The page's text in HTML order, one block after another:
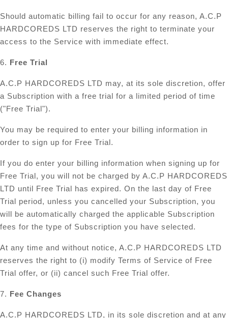
Should automatic billing fail to occur for any reason, A.C.P
HARDCOREDS LTD reserves the right to terminate your
access to the Service with immediate effect.
6. Free Trial
A.C.P HARDCOREDS LTD may, at its sole discretion, offer
a Subscription with a free trial for a limited period of time
("Free Trial").
You may be required to enter your billing information in
order to sign up for Free Trial.
If you do enter your billing information when signing up for
Free Trial, you will not be charged by A.C.P HARDCOREDS
LTD until Free Trial has expired. On the last day of Free
Trial period, unless you cancelled your Subscription, you
will be automatically charged the applicable Subscription
fees for the type of Subscription you have selected.
At any time and without notice, A.C.P HARDCOREDS LTD
reserves the right to (i) modify Terms of Service of Free
Trial offer, or (ii) cancel such Free Trial offer.
7. Fee Changes
A.C.P HARDCOREDS LTD, in its sole discretion and at any